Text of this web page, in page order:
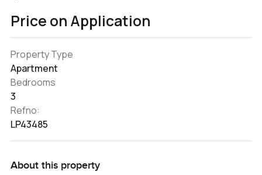
Price on Application
Property Type
Apartment
Bedrooms
3
Refno:
LP43485
About this property